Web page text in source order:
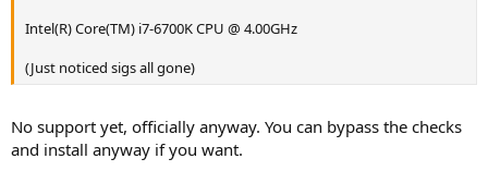
Intel(R) Core(TM) i7-6700K CPU @ 4.00GHz
(Just noticed sigs all gone)
No support yet, officially anyway. You can bypass the checks
and install anyway if you want.